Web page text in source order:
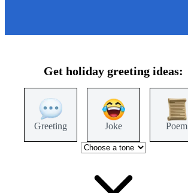
Get holiday greeting ideas:
Greeting Joke Poem